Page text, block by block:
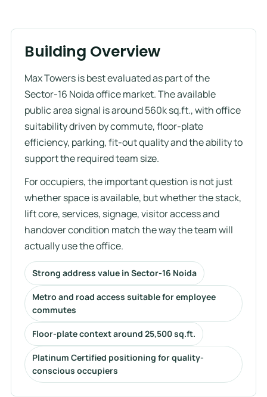
Building Overview
Max Towers is best evaluated as part of the
Sector-16 Noida office market. The available
public area signal is around 560k sq.ft., with office
suitability driven by commute, floor-plate
efficiency, parking, fit-out quality and the ability to
support the required team size.
For occupiers, the important question is not just
whether space is available, but whether the stack,
lift core, services, signage, visitor access and
handover condition match the way the team will
actually use the office.
Strong address value in Sector-16 Noida
Metro and road access suitable for employee
commutes
Floor-plate context around 25,500 sq.ft.
Platinum Certified positioning for quality-
conscious occupiers